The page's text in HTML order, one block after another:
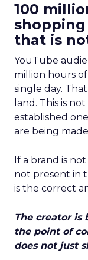
100
that is
YouTube
million hours
single day.
land. This is
established
are being
If a brand is
not present in
is the correct
The creator is
the point of
does not just